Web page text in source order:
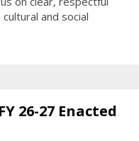
and social
26-27 Enacted